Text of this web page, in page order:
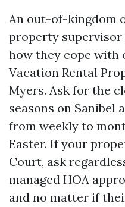
An out-of-kingdom
property supervisor
how they cope with
Vacation Rental
Myers. Ask for the
seasons on Sanibel
from weekly to
Easter. If your
Court, ask
managed HOA
and no matter if